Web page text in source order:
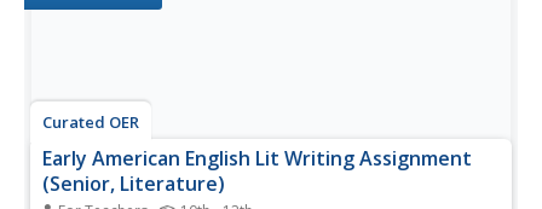
Curated OER
Early American English Lit Writing Assignment
(Senior, Literature)